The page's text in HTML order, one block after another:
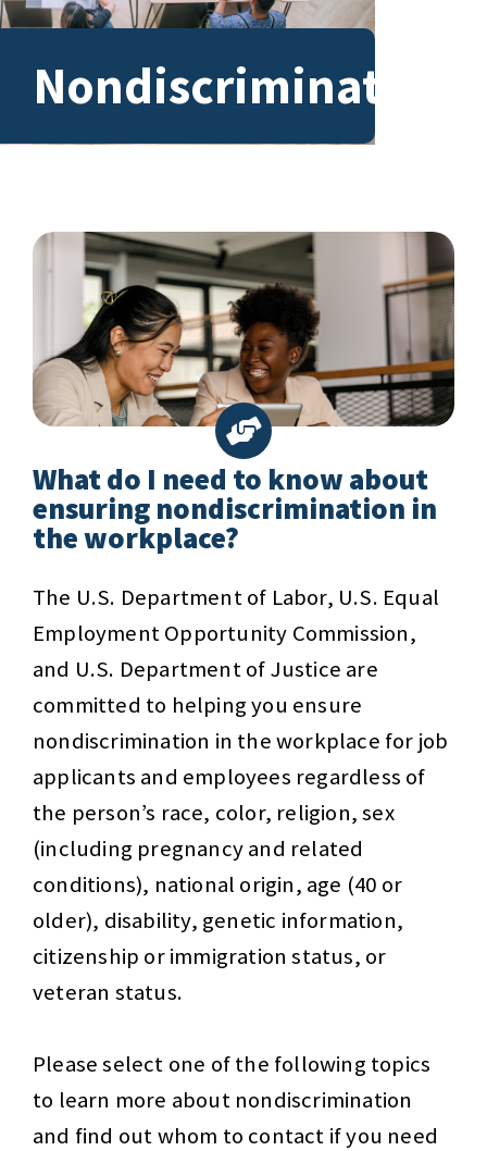
Nondiscrimination
What do I need to know about
ensuring nondiscrimination in
the workplace?
The U.S. Department of Labor, U.S. Equal
Employment Opportunity Commission,
and U.S. Department of Justice are
committed to helping you ensure
nondiscrimination in the workplace for job
applicants and employees regardless of
the person’s race, color, religion, sex
(including pregnancy and related
conditions), national origin, age (40 or
older), disability, genetic information,
citizenship or immigration status, or
veteran status.
Please select one of the following topics
to learn more about nondiscrimination
and find out whom to contact if you need